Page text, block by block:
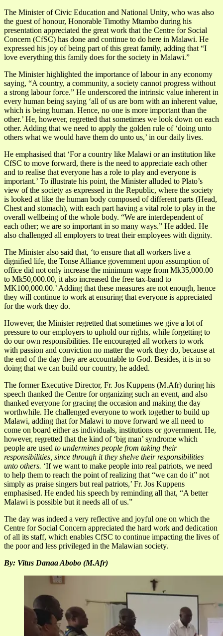
The Minister of Civic Education and National Unity, who was also
the guest of honour, Honorable Timothy Mtambo during his
presentation appreciated the great work that the Centre for Social
Concern (CfSC) has done and continue to do here in Malawi. He
expressed his joy of being part of this great family, adding that “I
love everything this family does for the society in Malawi.”
The Minister highlighted the importance of labour in any economy
saying, “A country, a community, a society cannot progress without
a strong labour force.” He underscored the intrinsic value inherent in
every human being saying ‘all of us are born with an inherent value,
which is being human. Hence, no one is more important than the
other.’ He, however, regretted that sometimes we look down on each
other. Adding that we need to apply the golden rule of ‘doing unto
others what we would have them do unto us,’ in our daily lives.
He emphasised that ‘For a country like Malawi or an institution like
CfSC to move forward, there is the need to appreciate each other
and to realise that everyone has a role to play and everyone is
important.’ To illustrate his point, the Minister alluded to Plato’s
view of the society as expressed in the Republic, where the society
is looked at like the human body composed of different parts (Head,
Chest and stomach), with each part having a vital role to play in the
overall wellbeing of the whole body. “We are interdependent of
each other; we are so important in so many ways.” He added. He
also challenged all employers to treat their employees with dignity.
The Minister also said that, ‘to ensure that all workers live a
dignified life, the Tonse Alliance government upon assumption of
office did not only increase the minimum wage from Mk35,000.00
to Mk50,000.00, it also increased the free tax-band to
MK100,000.00.’ Adding that these measures are not enough, hence
they will continue to work at ensuring that everyone is appreciated
for the work they do.
However, the Minister regretted that sometimes we give a lot of
pressure to our employers to uphold our rights, while forgetting to
do our own responsibilities. He encouraged all workers to work
with passion and conviction no matter the work they do, because at
the end of the day they are accountable to God. Besides, it is in so
doing that we can build our country, he added.
The former Executive Director, Fr. Jos Kuppens (M.Afr) during his
speech thanked the Centre for organizing such an event, and also
thanked everyone for gracing the occasion and making the day
worthwhile. He challenged everyone to work together to build up
Malawi, adding that for Malawi to move forward we all need to
come on board either as individuals, institutions or government. He,
however, regretted that the kind of ‘big man’ syndrome which
people are used to undermines people from taking their
responsibilities, since through it they shelve their responsibilities
unto others. ‘If we want to make people into real patriots, we need
to help them to reach the point of realizing that “we can do it” not
simply as praise singers but real patriots,’ Fr. Jos Kuppens
emphasised. He ended his speech by reminding all that, “A better
Malawi is possible but it needs all of us.”
The day was indeed a very reflective and joyful one on which the
Centre for Social Concern appreciated the hard work and dedication
of all its staff, which enables CfSC to continue impacting the lives of
the poor and less privileged in the Malawian society.
By: Vitus Danaa Abobo (M.Afr)